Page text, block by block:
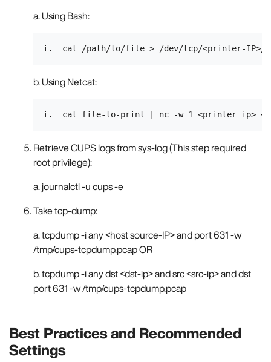
a. Using Bash:
b. Using Netcat:
Retrieve CUPS logs from sys-log (This step required
root privilege):
a. journalctl -u cups -e
Take tcp-dump:
a. tcpdump -i any <host source-IP> and port 631 -w
/tmp/cups-tcpdump.pcap OR
b. tcpdump -i any dst <dst-ip> and src <src-ip> and dst
port 631 -w /tmp/cups-tcpdump.pcap
Best Practices and Recommended
Settings